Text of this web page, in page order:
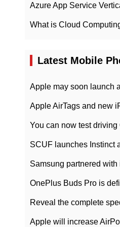
Latest Mobile
Apple may soon launch